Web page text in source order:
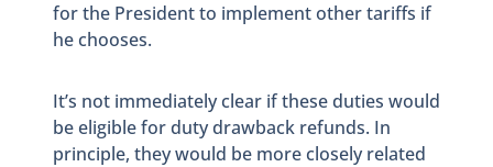
for the President to implement other tariffs if
he chooses.
It’s not immediately clear if these duties would
be eligible for duty drawback refunds. In
principle, they would be more closely related